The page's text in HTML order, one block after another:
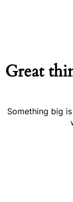
Great
Something big